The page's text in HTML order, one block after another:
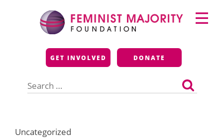
Feminist Majority
Foundation
GET INVOLVED DONATE
for:
Primary
Menu
Uncategorized